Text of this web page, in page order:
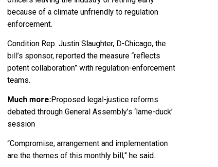
because of a climate unfriendly to regulation
enforcement.
Condition Rep. Justin Slaughter, D-Chicago, the
bill’s sponsor, reported the measure “reflects
potent collaboration” with regulation-enforcement
teams.
Much more:Proposed legal-justice reforms
debated through General Assembly’s ‘lame-duck’
session
“Compromise, arrangement and implementation
are the themes of this monthly bill,” he said.